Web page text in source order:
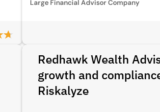
Large Financial Advisor Company
Redhawk Wealth
growth and
Riskalyze